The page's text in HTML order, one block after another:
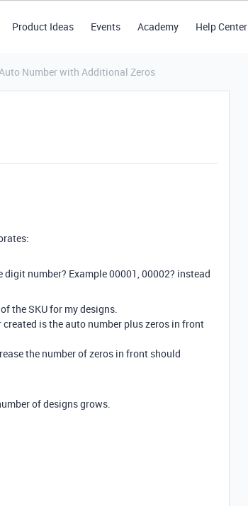
Product Ideas Events Academy Help Center
Number with Additional Zeros
number? Example 00001, 00002? instead
the SKU for my designs.
is the auto number plus zeros in front
the number of zeros in front should
of designs grows.